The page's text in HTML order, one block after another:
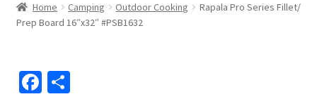
Home Camping Outdoor Cooking
Rapala Pro Series Fillet/
Prep Board 16″x32″ #PSB1632
Fa S